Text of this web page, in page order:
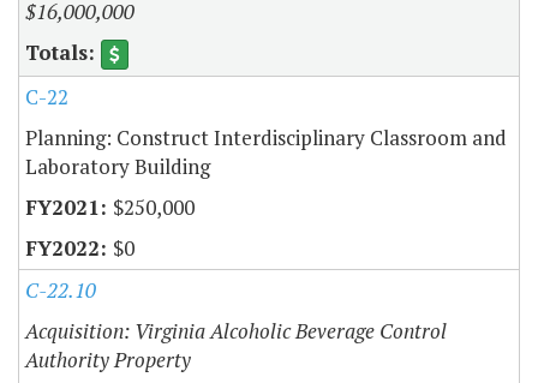
$16,000,000
C-22
Planning: Construct Interdisciplinary Classroom and
Laboratory Building
$250,000
$0
C-22.10
Acquisition: Virginia Alcoholic Beverage Control
Authority Property